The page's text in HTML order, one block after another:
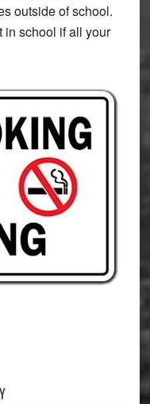
outside of school.
in school if all your